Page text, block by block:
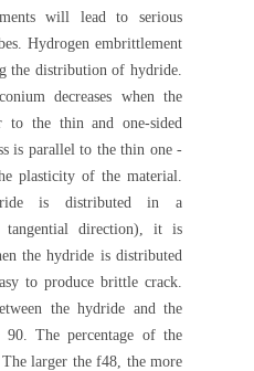
will lead to serious
Hydrogen embrittlement
the distribution of hydride.
decreases when the
to the thin and one-sided
is parallel to the thin one -
plasticity of the material.
is distributed in a
tangential direction), it is
the hydride is distributed
to produce brittle crack.
the hydride and the
The percentage of the
larger the f48, the more